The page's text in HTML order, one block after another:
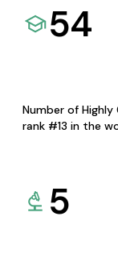
54
Number of
rank #13 in the
5